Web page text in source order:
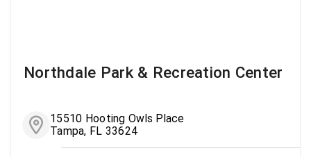
Northdale Park & Recreation Center
15510 Hooting Owls Place
Tampa, FL 33624